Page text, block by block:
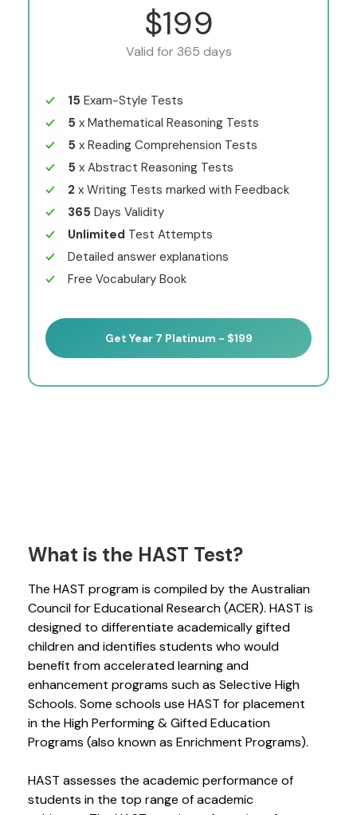
$199
Valid for 365 days
15 Exam-Style Tests
5 x Mathematical Reasoning Tests
5 x Reading Comprehension Tests
5 x Abstract Reasoning Tests
2 x Writing Tests marked with Feedback
365 Days Validity
Unlimited Test Attempts
Detailed answer explanations
Free Vocabulary Book
Get Year 7 Platinum - $199
What is the HAST Test?
The HAST program is compiled by the Australian
Council for Educational Research (ACER). HAST is
designed to differentiate academically gifted
children and identifies students who would
benefit from accelerated learning and
enhancement programs such as Selective High
Schools. Some schools use HAST for placement
in the High Performing & Gifted Education
Programs (also known as Enrichment Programs).
HAST assesses the academic performance of
students in the top range of academic